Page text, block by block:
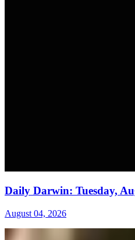
Daily Darwin: Tuesday,
August 04, 2026